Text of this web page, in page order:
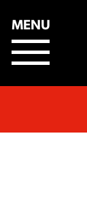
MENU